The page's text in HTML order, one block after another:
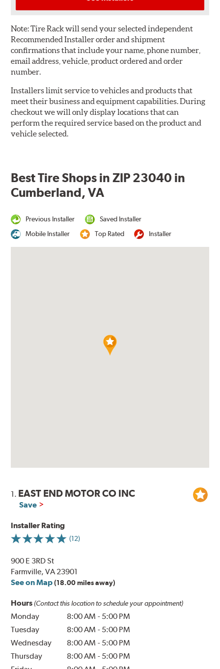
Note:Tire Rack will send your selected independent
Recommended Installer order and shipment
confirmations that include your name, phone number,
email address, vehicle, product ordered and order
number.
Installers limit service to vehicles and products that
meet their business and equipment capabilities. During
checkout we will only display locations that can
perform the required service based on the product and
vehicle selected.
Best Tire Shops in ZIP 23040 in
Cumberland, VA
Previous Installer
Saved Installer
Mobile Installer
Top Rated Installer
1. EAST END MOTOR CO INC
Save
Installer Rating
(12)
900 E 3RD St
Farmville, VA 23901
See on Map (18.00 miles away)
Hours (Contact this location to schedule your appointment)
Monday 8:00 AM - 5:00 PM
Tuesday
8:00 AM - 5:00 PM
Wednesday
8:00 AM - 5:00 PM
Thursday
8:00 AM - 5:00 PM